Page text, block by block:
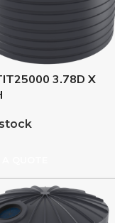
3.78D X
stock